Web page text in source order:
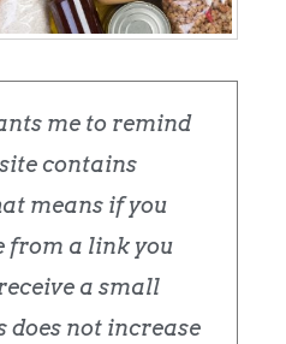
me to remind
contains
means if you
from a link you
a small
does not increase